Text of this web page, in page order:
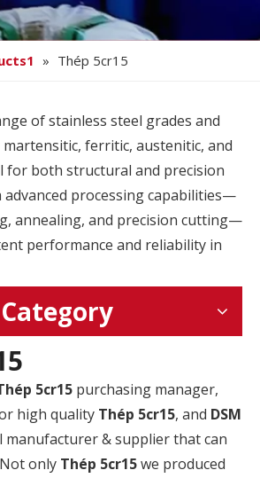
» Thép 5cr15
of stainless steel grades and
ferritic, austenitic, and
for both structural and precision
advanced processing capabilities—
annealing, and precision cutting—
performance and reliability in
5cr15 purchasing manager,
high quality Thép 5cr15, and DSM
manufacturer & supplier that can
only Thép 5cr15we produced